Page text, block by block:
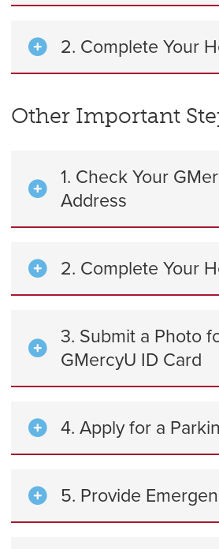
2. Complete Your
Other Important
1. Check Your
Address
2. Complete Your
3. Submit a Photo
GMercyU ID Card
4. Apply for a
5. Provide